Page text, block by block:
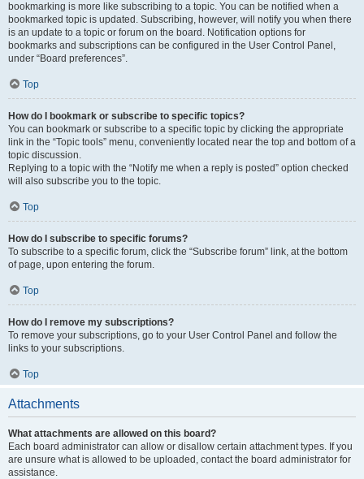
bookmarking is more like subscribing to a topic. You can be notified when a
bookmarked topic is updated. Subscribing, however, will notify you when there
is an update to a topic or forum on the board. Notification options for
bookmarks and subscriptions can be configured in the User Control Panel,
under “Board preferences”.
Top
How do I bookmark or subscribe to specific topics?
You can bookmark or subscribe to a specific topic by clicking the appropriate
link in the “Topic tools” menu, conveniently located near the top and bottom of a
topic discussion.
Replying to a topic with the “Notify me when a reply is posted” option checked
will also subscribe you to the topic.
Top
How do I subscribe to specific forums?
To subscribe to a specific forum, click the “Subscribe forum” link, at the bottom
of page, upon entering the forum.
Top
How do I remove my subscriptions?
To remove your subscriptions, go to your User Control Panel and follow the
links to your subscriptions.
Top
Attachments
What attachments are allowed on this board?
Each board administrator can allow or disallow certain attachment types. If you
are unsure what is allowed to be uploaded, contact the board administrator for
assistance.